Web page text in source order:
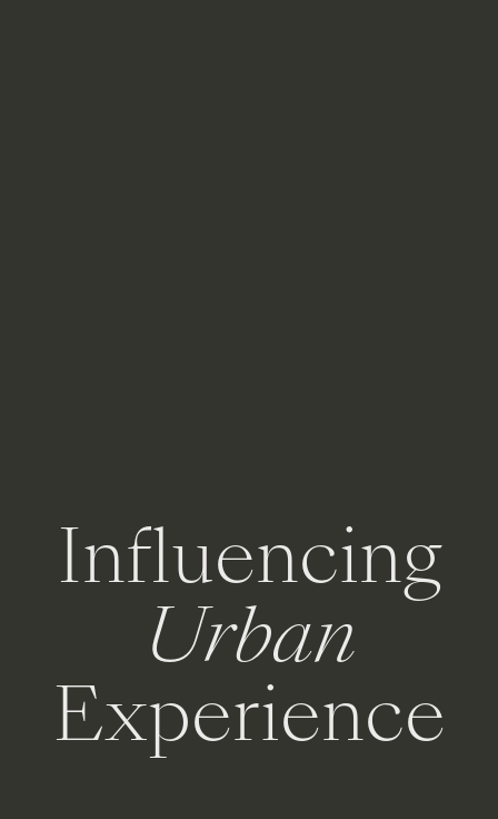
Influencing
Urban
Experience